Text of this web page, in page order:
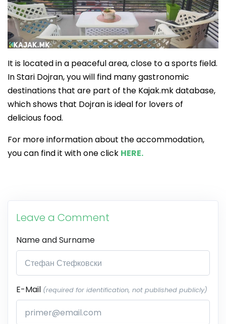
It is located in a peaceful area, close to a sports field.
In Stari Dojran, you will find many gastronomic
destinations that are part of the Kajak.mk database,
which shows that Dojran is ideal for lovers of
delicious food.
For more information about the accommodation,
you can find it with one click HERE.
Leave a Comment
Name and Surname
E-Mail (required for identification, not published publicly)